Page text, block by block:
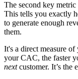
The second key
This tells you exactly
to generate enough
them.
It's a direct measure
your CAC, the faster
nextcustomer. It’s the